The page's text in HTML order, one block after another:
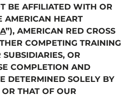
BE AFFILIATED WITH OR
AMERICAN HEART
”), AMERICAN RED CROSS
COMPETING TRAINING
OR
COMPLETION AND
DETERMINED SOLELY BY
THAT OF OUR